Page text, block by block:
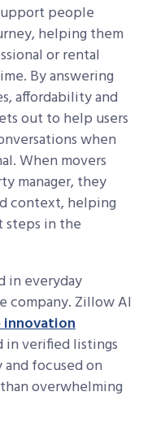
people
helping them
or rental
By answering
affordability and
out to help users
when
When movers
manager, they
context, helping
steps in the
in everyday
company. Zillow AI
in verified listings
focused on
overwhelming